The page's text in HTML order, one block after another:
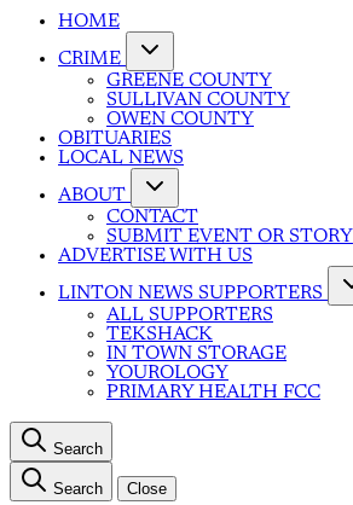
HOME
CRIME
GREENE COUNTY
SULLIVAN COUNTY
OWEN COUNTY
OBITUARIES
LOCAL NEWS
ABOUT
CONTACT
SUBMIT EVENT OR STORY
ADVERTISE WITH US
LINTON NEWS SUPPORTERS
ALL SUPPORTERS
TEKSHACK
IN TOWN STORAGE
YOUROLOGY
PRIMARY HEALTH FCC
Search
Search Close